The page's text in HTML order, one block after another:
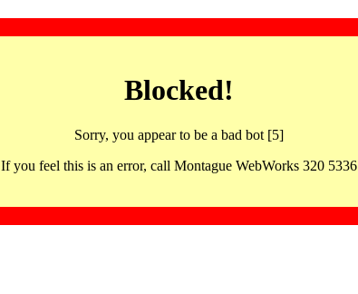
Blocked!
Sorry, you appear to be a bad bot [5]
If you feel this is an error, call Montague WebWorks 320 5336